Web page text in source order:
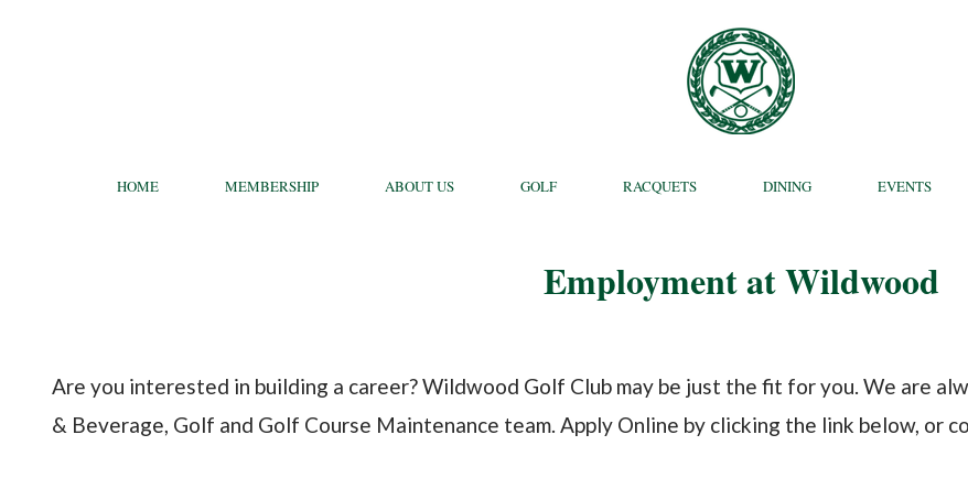
HOME MEMBERSHIP ABOUT US GOLF RACQUETS DINING EVENTS
Employment at Wildwood
Are you interested in building a career? Wildwood Golf Club may be just the fit for you. We are
& Beverage, Golf and Golf Course Maintenance team. Apply Online by clicking the link below, or